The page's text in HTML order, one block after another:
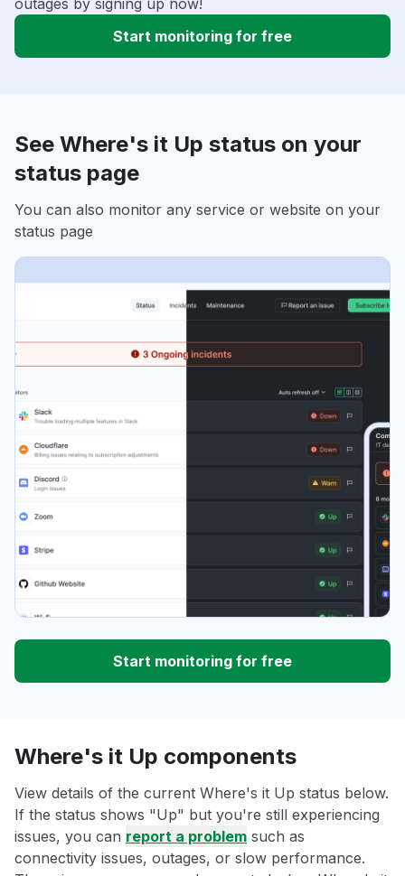
outages by signing up now!
Start monitoring for free
See Where's it Up status on your
status page
You can also monitor any service or website on your
status page
Start monitoring for free
Where's it Up components
View details of the current Where's it Up status below.
If the status shows "Up" but you're still experiencing
issues, you can report a problem such as
connectivity issues, outages, or slow performance.